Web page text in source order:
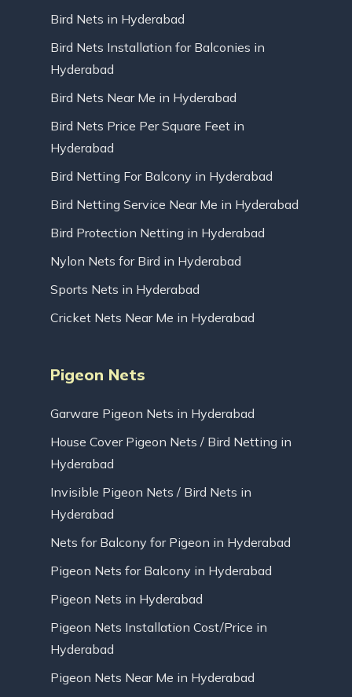
Bird Nets in Hyderabad
Bird Nets Installation for Balconies in
Hyderabad
Bird Nets Near Me in Hyderabad
Bird Nets Price Per Square Feet in
Hyderabad
Bird Netting For Balcony in Hyderabad
Bird Netting Service Near Me in Hyderabad
Bird Protection Netting in Hyderabad
Nylon Nets for Bird in Hyderabad
Sports Nets in Hyderabad
Cricket Nets Near Me in Hyderabad
Pigeon Nets
Garware Pigeon Nets in Hyderabad
House Cover Pigeon Nets / Bird Netting in
Hyderabad
Invisible Pigeon Nets / Bird Nets in
Hyderabad
Nets for Balcony for Pigeon in Hyderabad
Pigeon Nets for Balcony in Hyderabad
Pigeon Nets in Hyderabad
Pigeon Nets Installation Cost/Price in
Hyderabad
Pigeon Nets Near Me in Hyderabad